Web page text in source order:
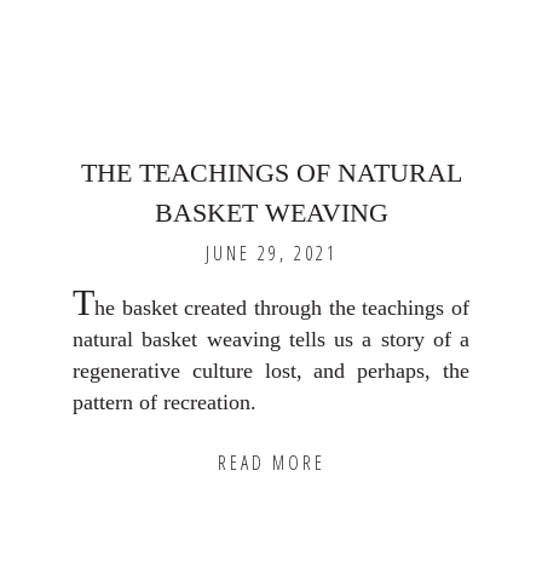
THE TEACHINGS OF NATURAL
BASKET WEAVING
JUNE 29, 2021
The basket created through the teachings of
natural basket weaving tells us a story of a
regenerative culture lost, and perhaps, the
pattern of recreation.
READ MORE